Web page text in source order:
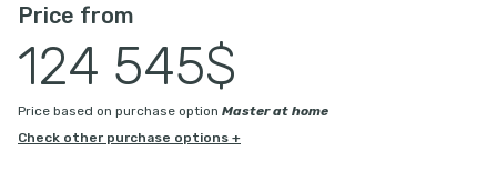
Price from
124 545$
Price based on purchase option Master at home
Check other purchase options +